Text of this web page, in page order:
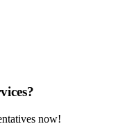
now!